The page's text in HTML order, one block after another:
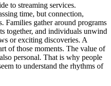
to streaming services.
time, but connection,
Families gather around programs
together, and individuals unwind
or exciting discoveries. A
of those moments. The value of
personal. That is why people
to understand the rhythms of